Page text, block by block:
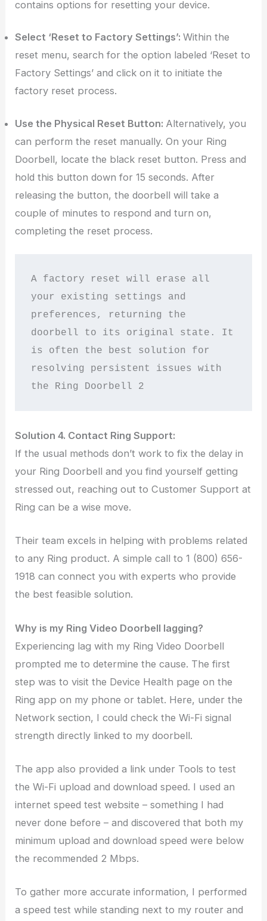
contains options for resetting your device.
Select ‘Reset to Factory Settings’:Within the
reset menu, search for the option labeled ‘Reset to
Factory Settings’ and click on it to initiate the
factory reset process.
Use the Physical Reset Button: Alternatively, you
can perform the reset manually. On your Ring
Doorbell, locate the black reset button. Press and
hold this button down for 15 seconds. After
releasing the button, the doorbell will take a
couple of minutes to respond and turn on,
completing the reset process.
A factory reset will erase all
your existing settings and
preferences, returning the
doorbell to its original state. It
is often the best solution for
resolving persistent issues with
the Ring Doorbell 2
Solution 4. Contact Ring Support:
If the usual methods don’t work to fix the delay in
your Ring Doorbell and you find yourself getting
stressed out, reaching out to Customer Support at
Ring can be a wise move.
Their team excels in helping with problems related
to any Ring product. A simple call to 1 (800) 656-
1918 can connect you with experts who provide
the best feasible solution.
Why is my Ring Video Doorbell lagging?
Experiencing lag with my Ring Video Doorbell
prompted me to determine the cause. The first
step was to visit the Device Health page on the
Ring app on my phone or tablet. Here, under the
Network section, I could check the Wi-Fi signal
strength directly linked to my doorbell.
The app also provided a link under Tools to test
the Wi-Fi upload and download speed. I used an
internet speed test website – something I had
never done before – and discovered that both my
minimum upload and download speed were below
the recommended 2 Mbps.
To gather more accurate information, I performed
a speed test while standing next to my router and